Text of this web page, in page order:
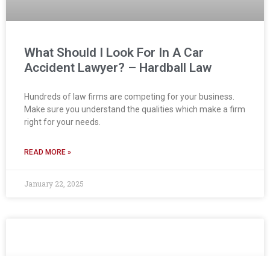
What Should I Look For In A Car
Accident Lawyer? – Hardball Law
Hundreds of law firms are competing for your business.
Make sure you understand the qualities which make a firm
right for your needs.
READ MORE »
January 22, 2025